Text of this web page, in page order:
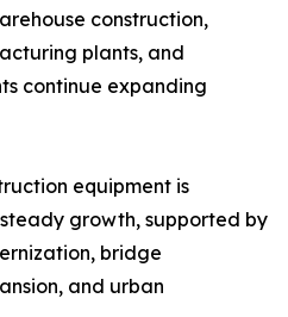
construction,
plants, and
continue expanding
equipment is
growth, supported by
bridge
and urban